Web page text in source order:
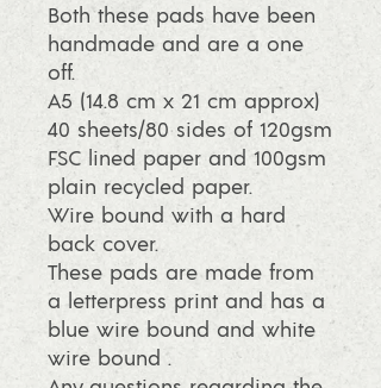
Both these pads have been
handmade and are a one
off.
A5 (14.8 cm x 21 cm approx)
40 sheets/80 sides of 120gsm
FSC lined paper and 100gsm
plain recycled paper.
Wire bound with a hard
back cover.
These pads are made from
a letterpress print and has a
blue wire bound and white
wire bound .